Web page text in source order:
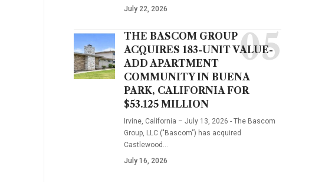
July 22, 2026
THE BASCOM GROUP
ACQUIRES 183-UNIT VALUE-
ADD APARTMENT
COMMUNITY IN BUENA
PARK, CALIFORNIA FOR
$53.125 MILLION
Irvine, California – July 13, 2026 - The Bascom
Group, LLC ("Bascom") has acquired
Castlewood…
July 16, 2026